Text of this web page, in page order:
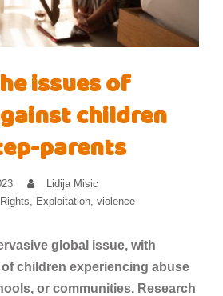
issues of
children
parents
Lidija Misic
Exploitation violence
global issue, with
children experiencing abuse
or communities. Research